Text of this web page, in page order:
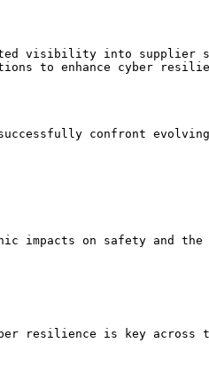
visibility into supplier
to enhance cyber
confront evolving
impacts on safety and the
resilience is key across